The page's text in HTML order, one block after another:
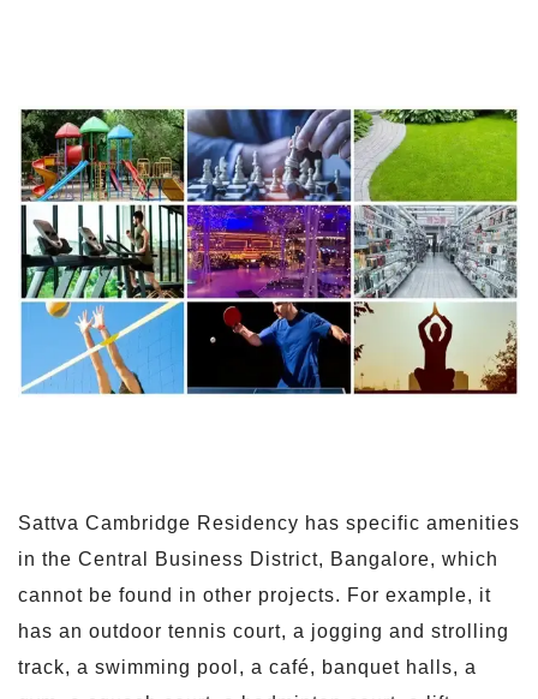
Sattva Cambridge Residency has specific amenities
in the Central Business District, Bangalore, which
cannot be found in other projects. For example, it
has an outdoor tennis court, a jogging and strolling
track, a swimming pool, a café, banquet halls, a